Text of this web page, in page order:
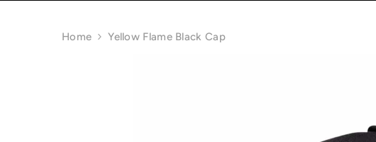
Home Yellow Flame Black Cap